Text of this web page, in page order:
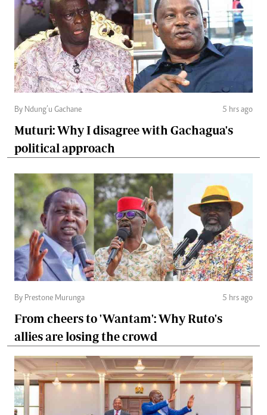
By Ndung’u Gachane 5 hrs ago
Muturi: Why I disagree with Gachagua's
political approach
By Prestone Murunga 5 hrs ago
From cheers to 'Wantam': Why Ruto's
allies are losing the crowd